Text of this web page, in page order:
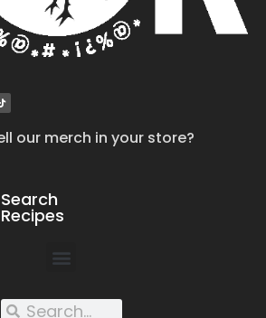
our merch in your store?
Search
Recipes